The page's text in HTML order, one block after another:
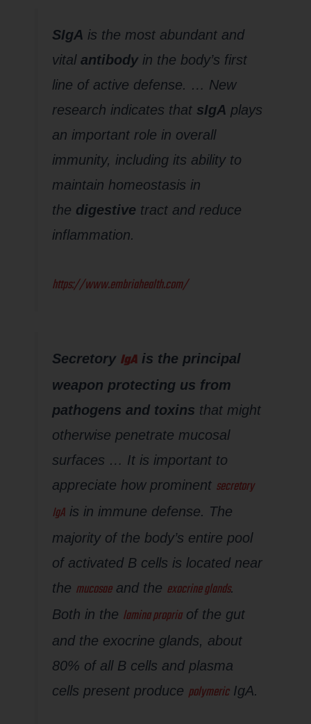
SIgA is the most abundant and
vital antibodyin the body’s first
line of active defense. … New
research indicates that sIgA plays
an important role in overall
immunity, including its ability to
maintain homeostasis in
the digestive tract and reduce
inflammation.
https://www.embriahealth.com/
Secretory IgAis the principal
weapon protecting us from
pathogens and toxins that might
otherwise penetrate mucosal
surfaces … It is important to
appreciate how prominent secretory
IgAis in immune defense. The
majority of the body’s entire pool
of activated B cells is located near
the mucosaeand the exocrine glands.
Both in the lamina propriaof the gut
and the exocrine glands, about
80% of all B cells and plasma
cells present produce polymericIgA.